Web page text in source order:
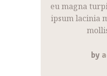
eu magna
ipsum lacinia
by